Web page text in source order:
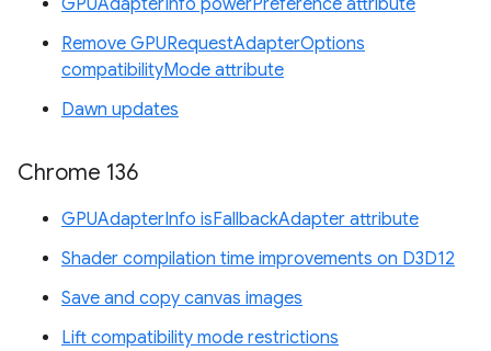
GPUAdapterInfo powerPreference attribute
Remove GPURequestAdapterOptions
compatibilityMode attribute
Dawn updates
Chrome 136
GPUAdapterInfo isFallbackAdapter attribute
Shader compilation time improvements on D3D12
Save and copy canvas images
Lift compatibility mode restrictions